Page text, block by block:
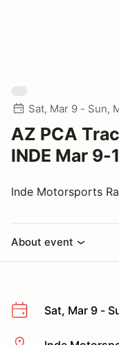
Sat, Mar 9 - Sun,
AZ PCA
INDE Mar 9-
Inde Motorsports
About event
Sat, Mar 9 -